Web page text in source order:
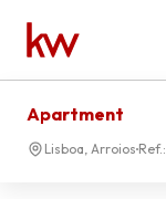
Apartment
Lisboa, Arroios Ref.: